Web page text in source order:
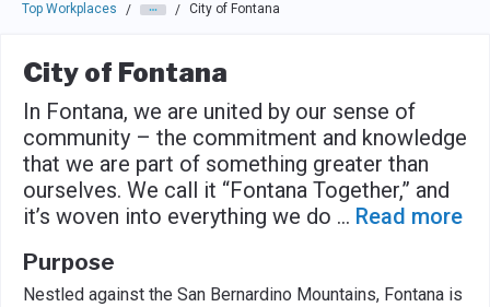
Top Workplaces / / City of Fontana
City of Fontana
In Fontana, we are united by our sense of
community – the commitment and knowledge
that we are part of something greater than
ourselves. We call it “Fontana Together,” and
it’s woven into everything we do ... Read more
Purpose
Nestled against the San Bernardino Mountains, Fontana is